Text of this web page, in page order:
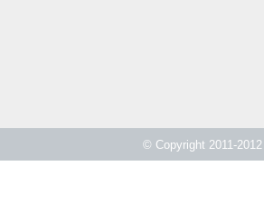
© Copyright 2011-